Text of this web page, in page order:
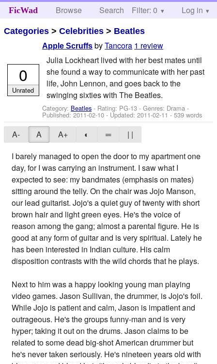
FicWad Browse Search Help
Filter: 0 Log in
Categories >Celebrities > Beatles
Apple Scruffs byTancora 1 review
Julia Lockheart lived with her best mates until
she found a way to communicate with her past
life, John Lennon, and goes back to the
swinging sixties with The Beatles.
Category: Beatles - Rating: PG-13 - Genres: Drama -
Published:2011-02-10 - Updated:2011-02-11 - 539 words
0
Unrated
A- A A+ ◐ ═
| |
I barely managed to open the door to my apartment one
day, for I was carrying an instrument. I saw what I
expected to see: my bandmates (emphasis on mates)
sitting around the telly. On the chair was Jojo Manson,
our lead guitarist. Jojo's a quiet guy of twenty with short
brown hair and light green eyes. He's the voice of
reason among the gang; almost a parental figure. He is
good at any form of guitar and is very spiritual. Lately he
has been interested in Indian culture. His calm
disposition contrasts with the wild chords that he plays.
Next to him was a happy looking young man playing
video games. Jason Sullivan, the drummer, is Jojo's foil.
While Jojo is patient and calm, Jason is impatient and
outrageous. He's the groups funny-man and is very
hyper; taking it out on the drums. Jason claims to be
related to some dead big-shot American drummer but
he's never taken seriously. He's nineteen years old with